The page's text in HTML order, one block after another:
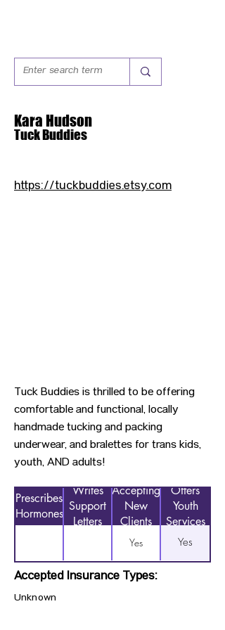
Kara Hudson
Tuck Buddies
https://tuckbuddies.etsy.com
Tuck Buddies is thrilled to be offering
comfortable and functional, locally
handmade tucking and packing
underwear, and bralettes for trans kids,
youth, AND adults!
Prescribes
Hormones
Writes
Support
Letters
Accepting
New
Clients
Offers
Youth
Services
Yes Yes
Accepted Insurance Types:
Unknown